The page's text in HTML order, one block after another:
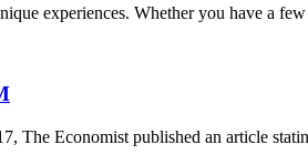
experiences. Whether you have a
The Economist published an article